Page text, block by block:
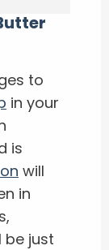
to
in your
is
will
in
be just